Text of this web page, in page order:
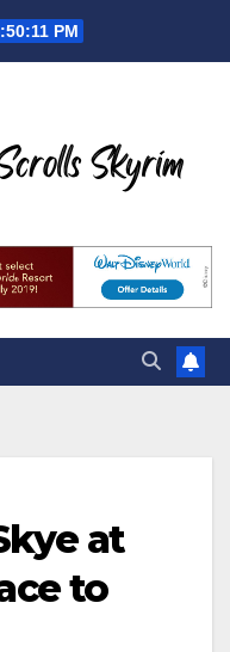
PM
at
to